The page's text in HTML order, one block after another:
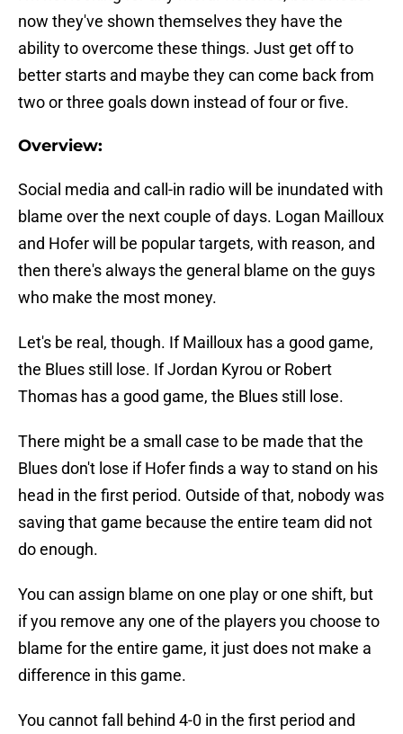
now they've shown themselves they have the
ability to overcome these things. Just get off to
better starts and maybe they can come back from
two or three goals down instead of four or five.
Overview:
Social media and call-in radio will be inundated with
blame over the next couple of days. Logan Mailloux
and Hofer will be popular targets, with reason, and
then there's always the general blame on the guys
who make the most money.
Let's be real, though. If Mailloux has a good game,
the Blues still lose. If Jordan Kyrou or Robert
Thomas has a good game, the Blues still lose.
There might be a small case to be made that the
Blues don't lose if Hofer finds a way to stand on his
head in the first period. Outside of that, nobody was
saving that game because the entire team did not
do enough.
You can assign blame on one play or one shift, but
if you remove any one of the players you choose to
blame for the entire game, it just does not make a
difference in this game.
You cannot fall behind 4-0 in the first period and